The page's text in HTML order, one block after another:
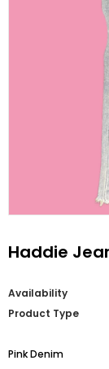
Haddie
Availability
Product Type
Pink Denim